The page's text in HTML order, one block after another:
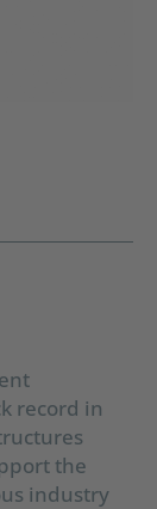
record in
the
industry